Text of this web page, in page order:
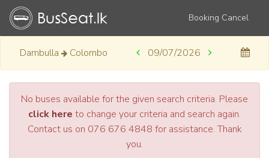
Booking Cancel
Dambulla Colombo 09/07/2026
No buses available for the given search criteria. Please
click here to change your criteria and search again.
Contact us on 076 676 4848 for assistance. Thank
you.